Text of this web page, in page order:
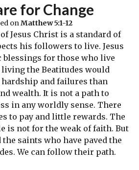
for Change
onMatthew 5:1-12
Jesus Christ is a standard of
his followers to live. Jesus
for those who live
living the Beatitudes would
hardship and failures than
wealth. It is not a path to
in any worldly sense. There
to pay and little rewards. The
is not for the weak of faith. But
the saints who have paved the
We can follow their path.